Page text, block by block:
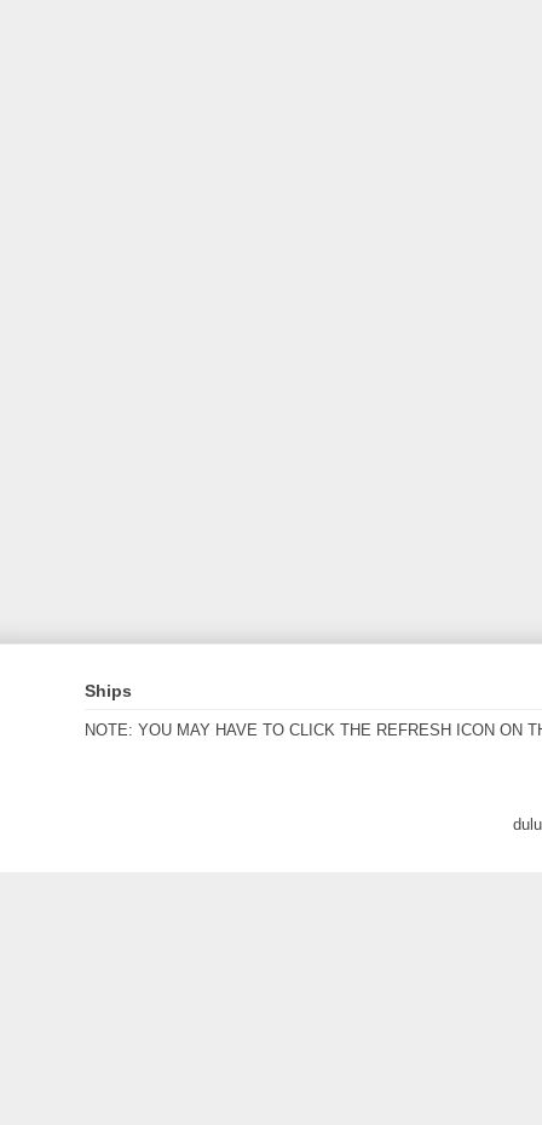
Ships
NOTE: YOU MAY HAVE TO CLICK THE REFRESH ICON ON